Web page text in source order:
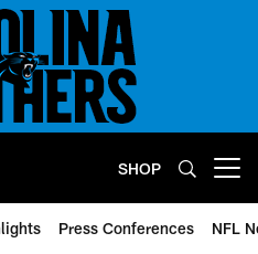
SHOP
Press Conferences NFL